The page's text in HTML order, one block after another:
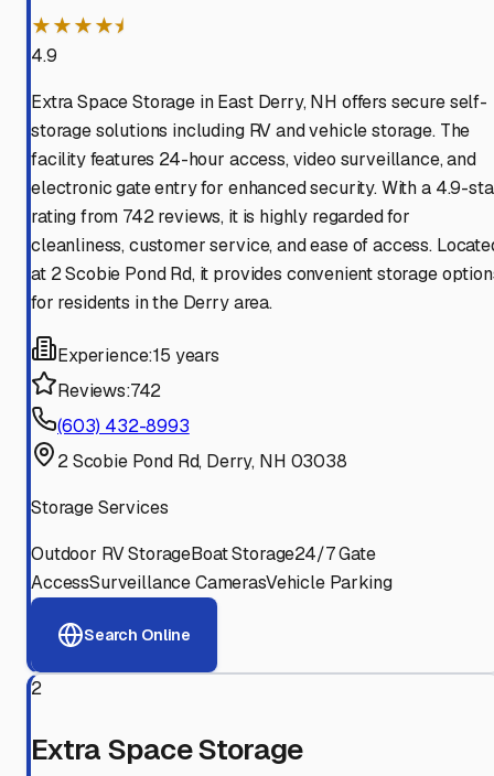
★★★★⯨
4.9
Extra Space Storage in East Derry, NH offers secure self-
storage solutions including RV and vehicle storage. The
facility features 24-hour access, video surveillance, and
electronic gate entry for enhanced security. With a 4.9-
rating from 742 reviews, it is highly regarded for
cleanliness, customer service, and ease of access.
at 2 Scobie Pond Rd, it provides convenient storage
for residents in the Derry area.
Experience:15 years
Reviews:742
(603) 432-8993
2 Scobie Pond Rd, Derry, NH 03038
Storage Services
Outdoor RV StorageBoat Storage24/7 Gate
AccessSurveillance CamerasVehicle Parking
Search Online
2
Extra Space Storage